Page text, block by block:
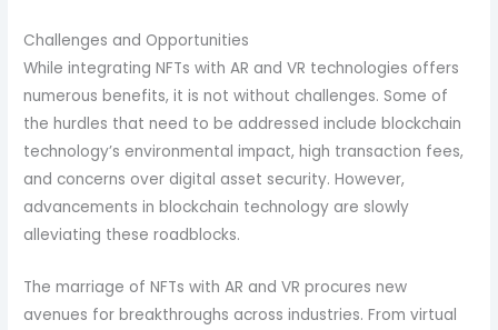
Challenges and Opportunities
While integrating NFTs with AR and VR technologies offers
numerous benefits, it is not without challenges. Some of
the hurdles that need to be addressed include blockchain
technology’s environmental impact, high transaction fees,
and concerns over digital asset security. However,
advancements in blockchain technology are slowly
alleviating these roadblocks.
The marriage of NFTs with AR and VR procures new
avenues for breakthroughs across industries. From virtual